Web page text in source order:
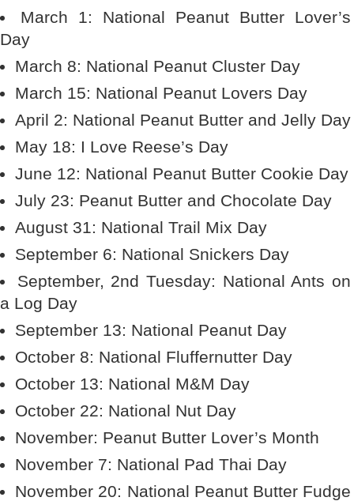
March 1: National Peanut Butter Lover’s
Day
March 8: National Peanut Cluster Day
March 15: National Peanut Lovers Day
April 2: National Peanut Butter and Jelly Day
May 18: I Love Reese’s Day
June 12: National Peanut Butter Cookie Day
July 23: Peanut Butter and Chocolate Day
August 31: National Trail Mix Day
September 6: National Snickers Day
September, 2nd Tuesday: National Ants on
a Log Day
September 13: National Peanut Day
October 8: National Fluffernutter Day
October 13: National M&M Day
October 22: National Nut Day
November: Peanut Butter Lover’s Month
November 7: National Pad Thai Day
November 20: National Peanut Butter Fudge